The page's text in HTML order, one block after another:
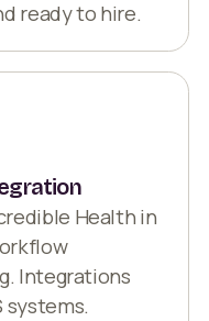
ready to hire.
Health in
Integrations
systems.